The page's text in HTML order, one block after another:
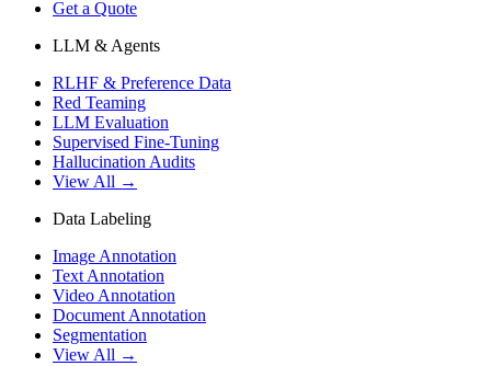
Get a Quote
LLM & Agents
RLHF & Preference Data
Red Teaming
LLM Evaluation
Supervised Fine-Tuning
Hallucination Audits
View All →
Data Labeling
Image Annotation
Text Annotation
Video Annotation
Document Annotation
Segmentation
View All →